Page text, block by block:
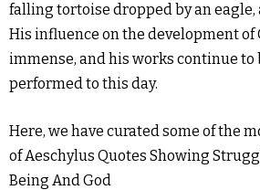
falling tortoise dropped by an eagle,
His influence on the development of
immense, and his works continue to
performed to this day.
Here, we have curated some of the
of Aeschylus Quotes Showing
Being And God